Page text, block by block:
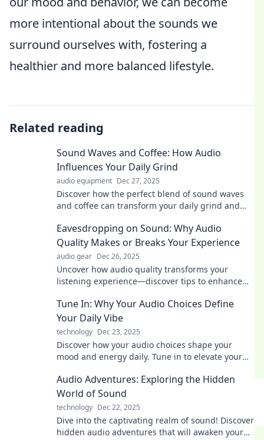
more intentional about the sounds we
surround ourselves with, fostering a
healthier and more balanced lifestyle.
Related reading
Sound Waves and Coffee: How Audio
Influences Your Daily Grind
audio equipment Dec 27, 2025
Discover how the perfect blend of sound waves
and coffee can transform your daily grind and
Eavesdropping on Sound: Why Audio
Quality Makes or Breaks Your Experience
audio gear Dec 26, 2025
Uncover how audio quality transforms your
listening experience—discover tips to enhance
Tune In: Why Your Audio Choices Define
Your Daily Vibe
technology Dec 23, 2025
Discover how your audio choices shape your
mood and energy daily. Tune in to elevate your
Audio Adventures: Exploring the Hidden
World of Sound
technology Dec 22, 2025
Dive into the captivating realm of sound! Discover
hidden audio adventures that will awaken your